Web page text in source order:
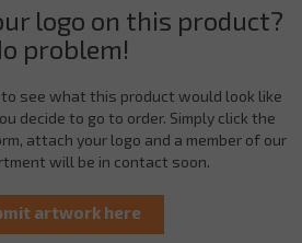
logo on this product?
problem!
see what this product would look like
decide to go to order. Simply click the
attach your logo and a member of our
will be in contact soon.